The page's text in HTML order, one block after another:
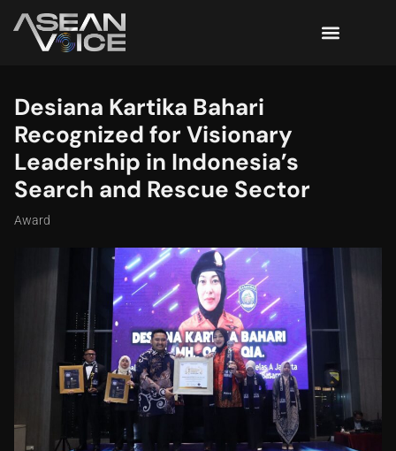
Desiana Kartika Bahari
Recognized for Visionary
Leadership in Indonesia’s
Search and Rescue Sector
Award